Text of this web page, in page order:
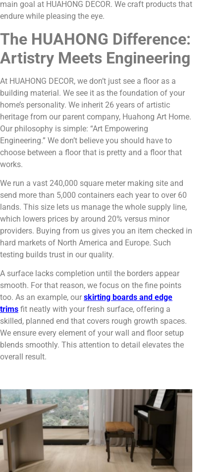
main goal at HUAHONG DECOR. We craft products that
endure while pleasing the eye.
The HUAHONG Difference:
Artistry Meets Engineering
At HUAHONG DECOR, we don’t just see a floor as a
building material. We see it as the foundation of your
home’s personality. We inherit 26 years of artistic
heritage from our parent company, Huahong Art Home.
Our philosophy is simple: “Art Empowering
Engineering.” We don’t believe you should have to
choose between a floor that is pretty and a floor that
works.
We run a vast 240,000 square meter making site and
send more than 5,000 containers each year to over 60
lands. This size lets us manage the whole supply line,
which lowers prices by around 20% versus minor
providers. Buying from us gives you an item checked in
hard markets of North America and Europe. Such
testing builds trust in our quality.
A surface lacks completion until the borders appear
smooth. For that reason, we focus on the fine points
too. As an example, our skirting boards and edge
trims fit neatly with your fresh surface, offering a
skilled, planned end that covers rough growth spaces.
We ensure every element of your wall and floor setup
blends smoothly. This attention to detail elevates the
overall result.